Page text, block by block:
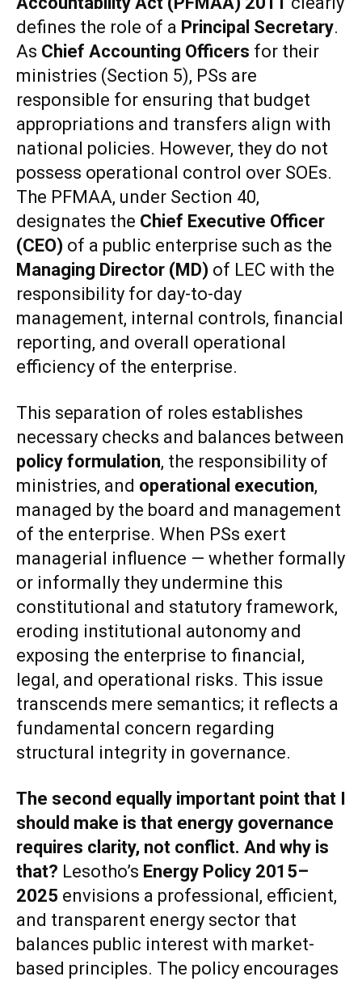
defines the role of a Principal Secretary.
As Chief Accounting Officers for their
ministries (Section 5), PSs are
responsible for ensuring that budget
appropriations and transfers align with
national policies. However, they do not
possess operational control over SOEs.
The PFMAA, under Section 40,
designates the Chief Executive Officer
(CEO) of a public enterprise such as the
Managing Director (MD) of LEC with the
responsibility for day-to-day
management, internal controls, financial
reporting, and overall operational
efficiency of the enterprise.
This separation of roles establishes
necessary checks and balances between
policy formulation, the responsibility of
ministries, and operational execution,
managed by the board and management
of the enterprise. When PSs exert
managerial influence — whether formally
or informally they undermine this
constitutional and statutory framework,
eroding institutional autonomy and
exposing the enterprise to financial,
legal, and operational risks. This issue
transcends mere semantics; it reflects a
fundamental concern regarding
structural integrity in governance.
The second equally important point that I
should make is that energy governance
requires clarity, not conflict. And why is
that? Lesotho’s Energy Policy 2015–
2025 envisions a professional, efficient,
and transparent energy sector that
balances public interest with market-
based principles. The policy encourages